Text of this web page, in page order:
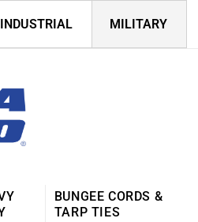
MILITARY
BUNGEE CORDS &
TARP TIES